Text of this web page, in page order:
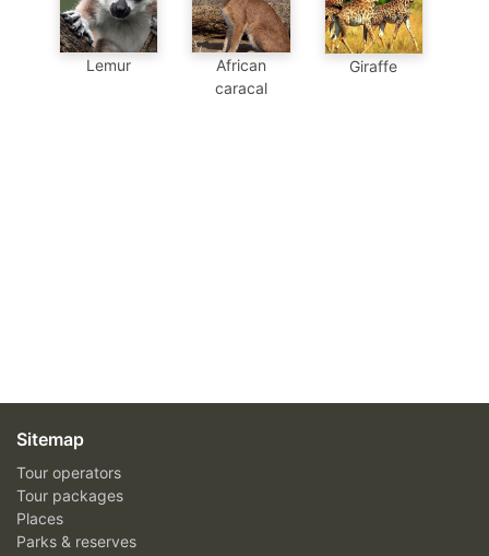
Lemur
African
caracal
Giraffe
Sitemap
Tour operators
Tour packages
Places
Parks & reserves